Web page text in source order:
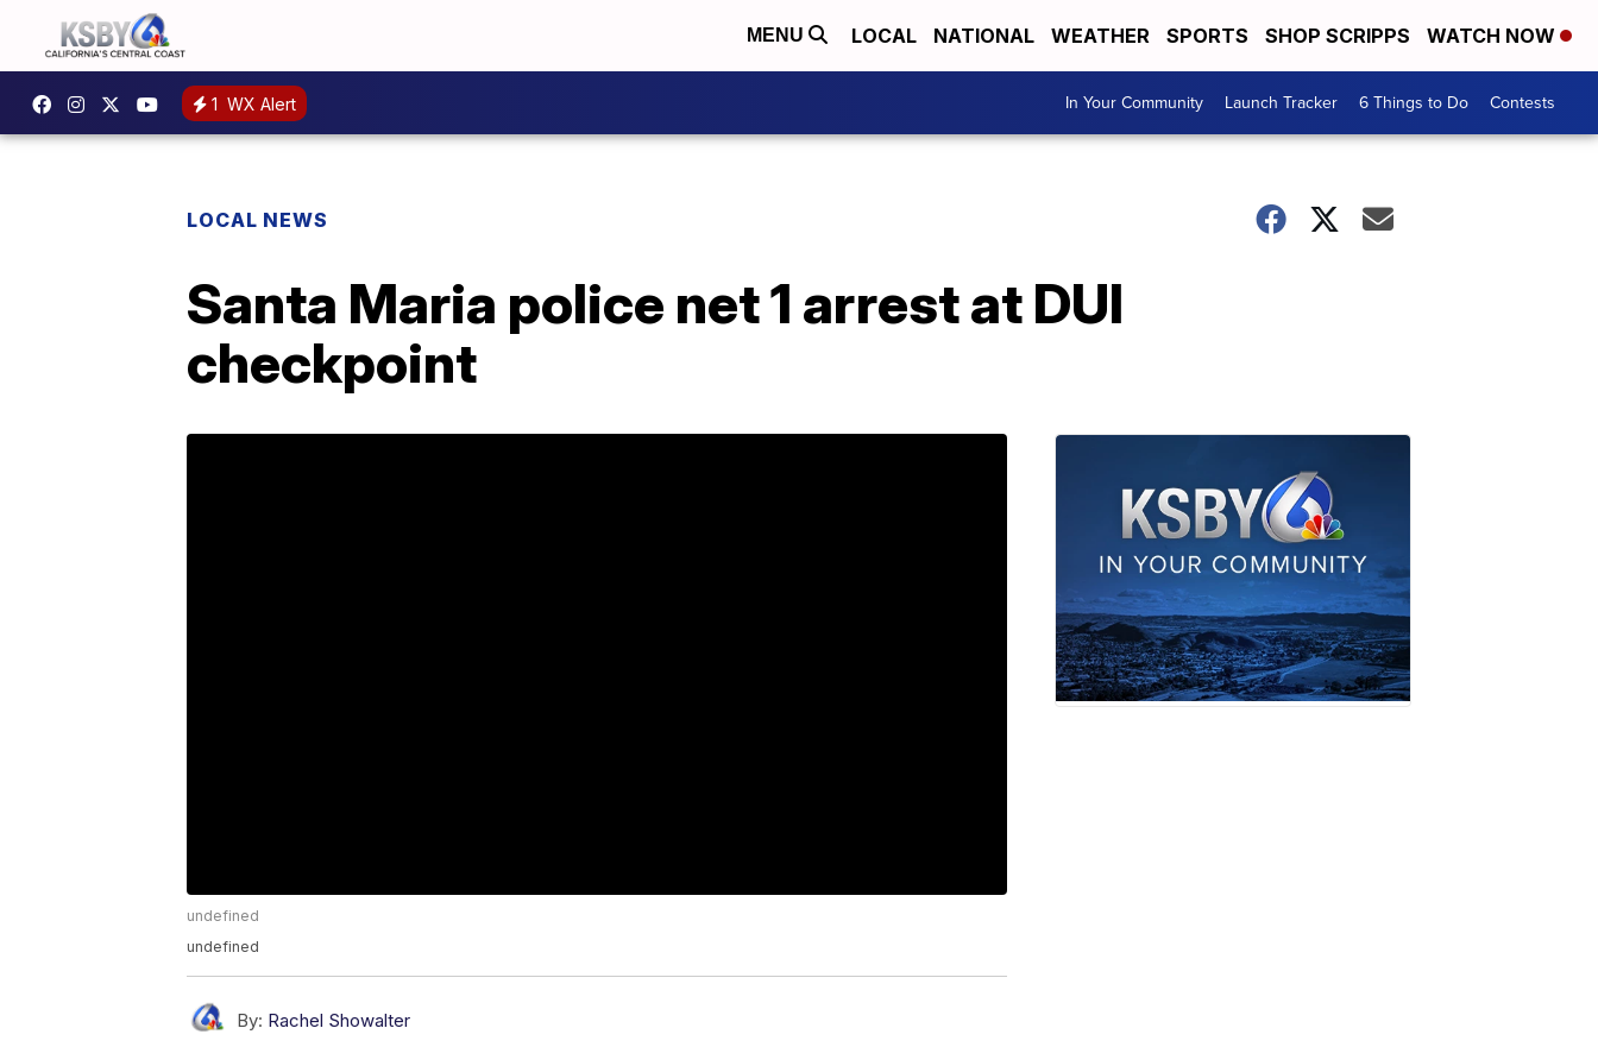
MENU LOCAL NATIONAL WEATHER SPORTS SHOP SCRIPPS WATCH NOW
1 WX Alert In Your Community Launch Tracker 6 Things to Do Contests
LOCAL NEWS
Santa Maria police net 1 arrest at DUI
checkpoint
undefined
undefined
By: Rachel Showalter